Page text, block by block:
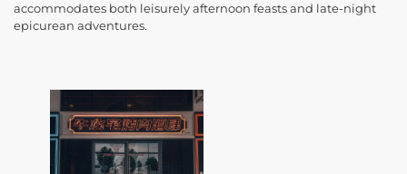
accommodates both leisurely afternoon feasts and late-night
epicurean adventures.